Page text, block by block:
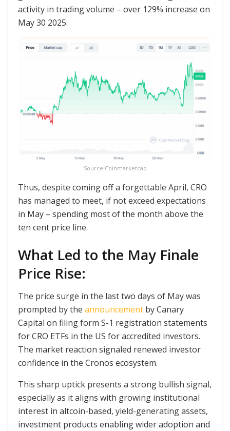
activity in trading volume – over 129% increase on
May 30 2025.
Source:Coinmarketcap
Thus, despite coming off a forgettable April, CRO
has managed to meet, if not exceed expectations
in May – spending most of the month above the
ten cent price line.
What Led to the May Finale
Price Rise:
The price surge in the last two days of May was
prompted by the announcement by Canary
Capital on filing form S-1 registration statements
for CRO ETFs in the US for accredited investors.
The market reaction signaled renewed investor
confidence in the Cronos ecosystem.
This sharp uptick presents a strong bullish signal,
especially as it aligns with growing institutional
interest in altcoin-based, yield-generating assets,
investment products enabling wider adoption and